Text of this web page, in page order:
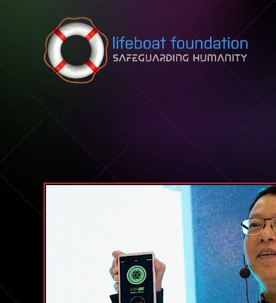
Skip to content